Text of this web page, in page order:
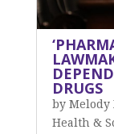
DRUGS
by Melody
Health &